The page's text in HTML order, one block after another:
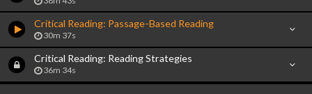
Critical Reading: Passage-Based Reading
30m 37s
Critical Reading: Reading Strategies
36m 34s